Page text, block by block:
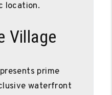
location.
Village
prime
waterfront